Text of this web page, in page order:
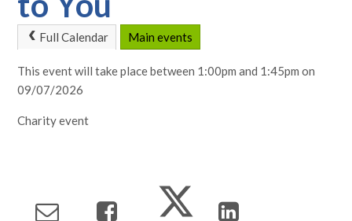
Full Calendar Main events
This event will take place between 1:00pm and 1:45pm on
09/07/2026
Charity event